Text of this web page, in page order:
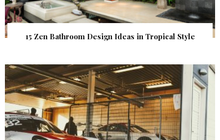
15 Zen Bathroom Design Ideas in Tropical Style